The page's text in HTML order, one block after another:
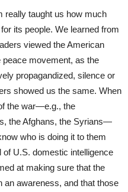
taught us how much
its people. We learned from
viewed the American
peace movement, as the
propagandized, silence or
showed us the same. When
the war—e.g., the
the Afghans, the Syrians—
who is doing it to them
U.S. domestic intelligence
at making sure that the
an awareness, and that those